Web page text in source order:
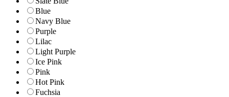
Blue
Navy Blue
Purple
Lilac
Light Purple
Ice Pink
Pink
Hot Pink
Fuchsia